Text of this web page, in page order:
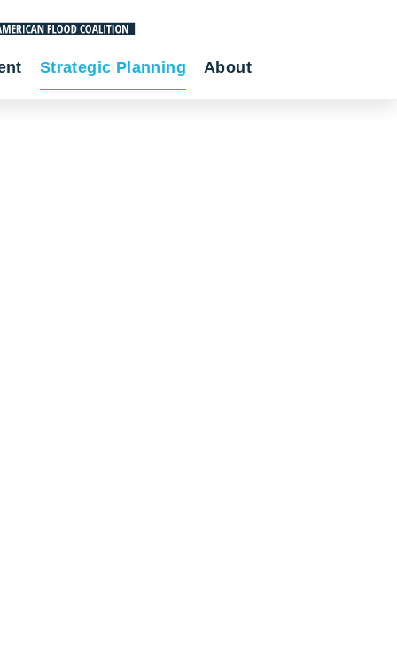
Strategic Planning About